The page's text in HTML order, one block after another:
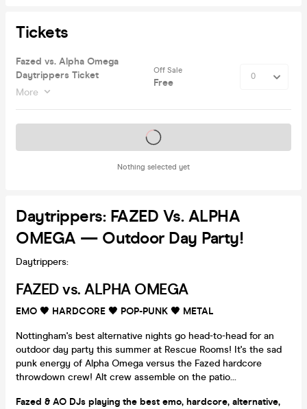
Tickets
Fazed vs. Alpha Omega
Daytrippers Ticket
More
Off Sale
Free
Nothing selected yet
Tickets on sale soon
Daytrippers: FAZED Vs. ALPHA
OMEGA — Outdoor Day Party!
Daytrippers:
FAZED vs. ALPHA OMEGA
EMO 🖤 HARDCORE 🖤 POP-PUNK 🖤 METAL
Nottingham's best alternative nights go head-to-head for an
outdoor day party this summer at Rescue Rooms! It's the sad
punk energy of Alpha Omega versus the Fazed hardcore
throwdown crew! Alt crew assemble on the patio...
Fazed & AO DJs playing the best emo, hardcore, alternative,